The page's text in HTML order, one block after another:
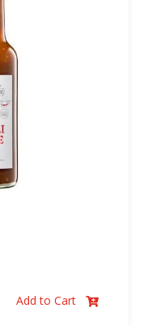
Add to Cart 